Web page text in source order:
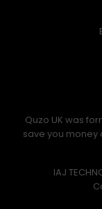
Quzo UK was
save you
IAJ